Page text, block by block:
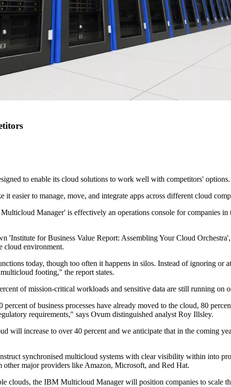
to enable its cloud solutions to work well with competitors' options.
easier to manage, move, and integrate apps across different cloud
Manager' is effectively an operations console for companies
for Business Value Report: Assembling Your Cloud
cloud environment.
today, though too often it happens in silos. Instead of ignoring
footing," the report states.
of mission-critical workloads and sensitive data are still running on
of business processes have already moved to the cloud, 80
requirements," says Ovum distinguished analyst Roy Illsley.
will increase to over 40 percent and we anticipate that in the coming
synchronised multicloud systems with clear visibility within into
other major providers like Amazon, Microsoft, and Red Hat.
clouds, the IBM Multicloud Manager will position companies to scale